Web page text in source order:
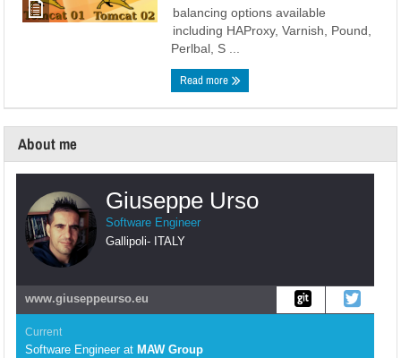
balancing options available
including HAProxy, Varnish, Pound,
Perlbal, S ...
Read more
About me
Giuseppe Urso
Software Engineer
Gallipoli- ITALY
www.giuseppeurso.eu
Current
Software Engineer at MAW Group